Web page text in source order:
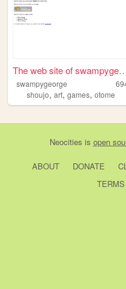
The web site of
swampygeorge
shoujo, art, games, otome
Neocities is open
ABOUT DONATE
TERMS